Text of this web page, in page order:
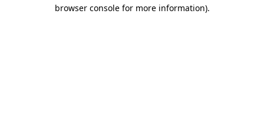
browser console for more information).